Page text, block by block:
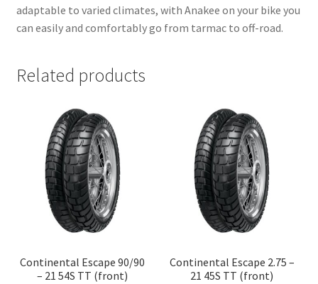
adaptable to varied climates, with Anakee on your bike you
can easily and comfortably go from tarmac to off-road.
Related products
Continental Escape 90/90
– 21 54S TT (front)
Continental Escape 2.75 –
21 45S TT (front)